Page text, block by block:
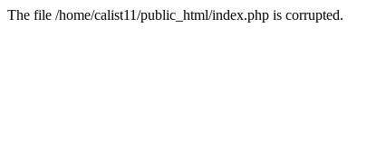
The file /home/calist11/public_html/index.php is corrupted.